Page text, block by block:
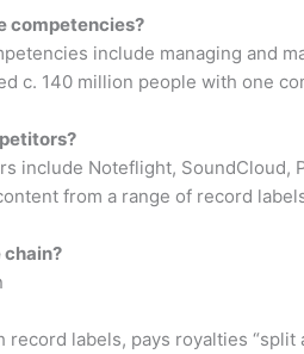
competencies?
include managing and
c. 140 million people with one
include Noteflight,
from a range of record
chain?
record labels, pays royalties